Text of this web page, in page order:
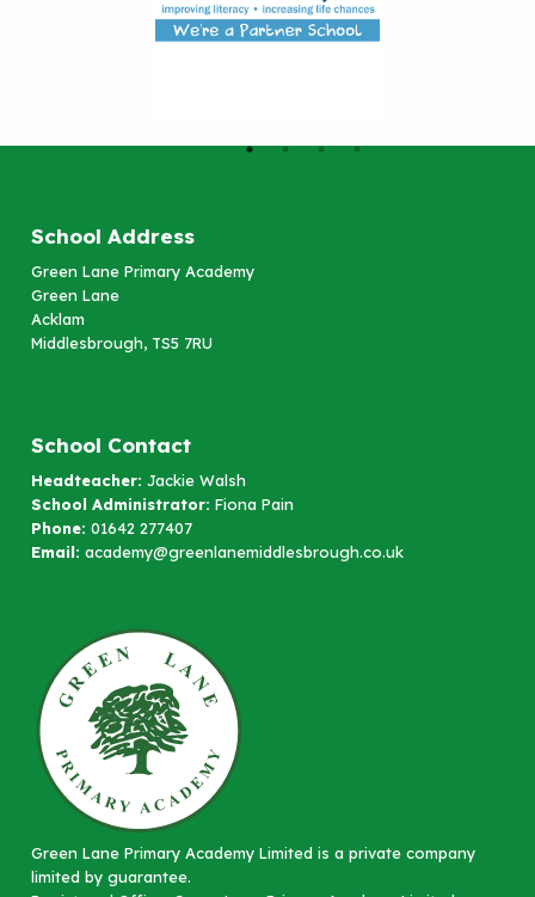
School Address
Green Lane Primary Academy
Green Lane
Acklam
Middlesbrough, TS5 7RU
School Contact
Headteacher: Jackie Walsh
School Administrator: Fiona Pain
Phone: 01642 277407
Email: academy@greenlanemiddlesbrough.co.uk
Green Lane Primary Academy Limited is a private company
limited by guarantee.